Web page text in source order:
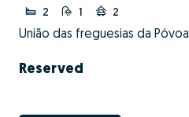
2 1 2
Reserved